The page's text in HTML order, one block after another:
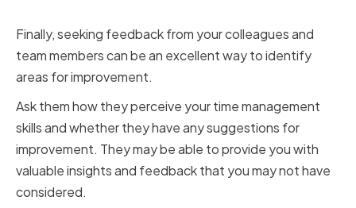
Finally, seeking feedback from your colleagues and
team members can be an excellent way to identify
areas for improvement.
Ask them how they perceive your time management
skills and whether they have any suggestions for
improvement. They may be able to provide you with
valuable insights and feedback that you may not have
considered.